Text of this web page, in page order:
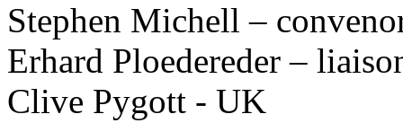
Stephen Michell –
Erhard Ploedereder –
Clive Pygott - UK